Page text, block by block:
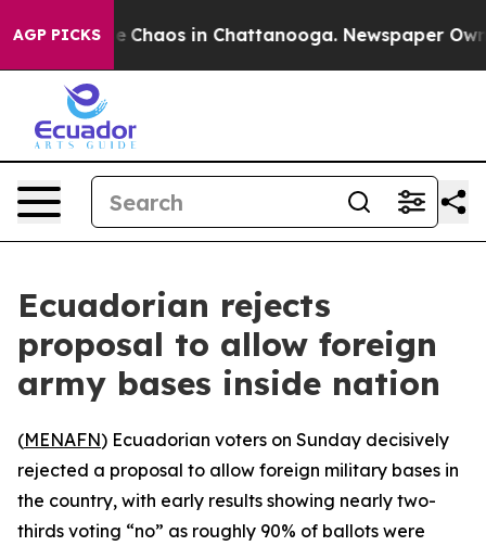
AGP PICKS
Collapse Chaos in Chattanooga. Newspaper
Ecuadorian rejects
proposal to allow foreign
army bases inside nation
(MENAFN) Ecuadorian voters on Sunday decisively
rejected a proposal to allow foreign military bases in
the country, with early results showing nearly two-
thirds voting “no” as roughly 90% of ballots were